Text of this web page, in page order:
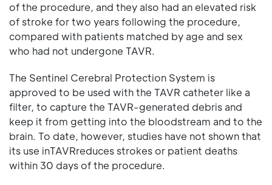
of the procedure, and they also had an elevated risk
of stroke for two years following the procedure,
compared with patients matched by age and sex
who had not undergone TAVR.
The Sentinel Cerebral Protection System is
approved to be used with the TAVR catheter like a
filter, to capture the TAVR-generated debris and
keep it from getting into the bloodstream and to the
brain. To date, however, studies have not shown that
its use inTAVRreduces strokes or patient deaths
within 30 days of the procedure.